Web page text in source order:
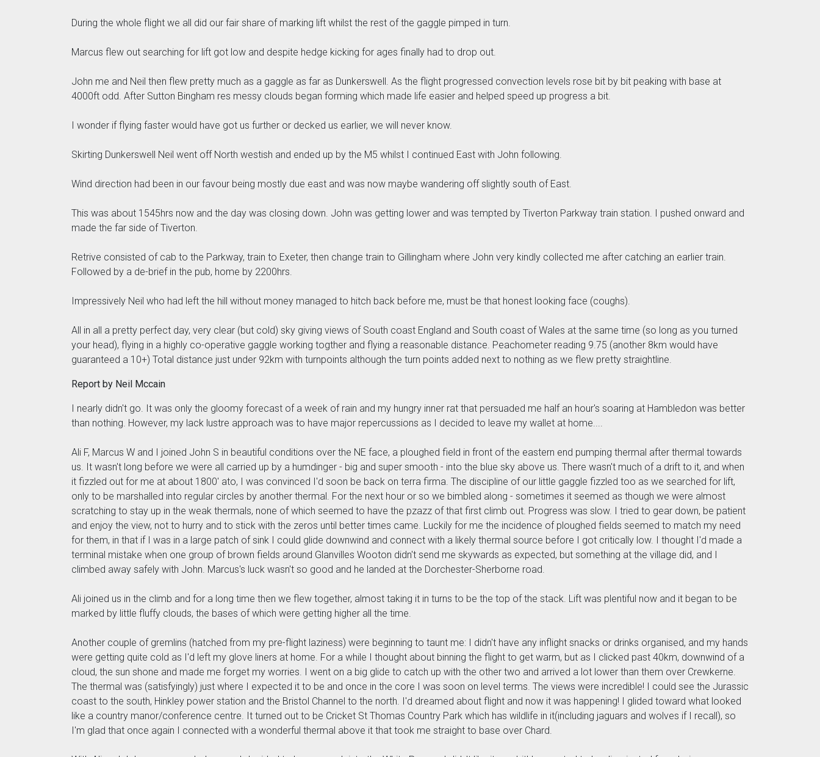
During the whole flight we all did our fair share of marking lift whilst the rest of the gaggle pimped in turn.
Marcus flew out searching for lift got low and despite hedge kicking for ages finally had to drop out.
John me and Neil then flew pretty much as a gaggle as far as Dunkerswell. As the flight progressed convection levels rose bit by bit peaking with base at
4000ft odd. After Sutton Bingham res messy clouds began forming which made life easier and helped speed up progress a bit.
I wonder if flying faster would have got us further or decked us earlier, we will never know.
Skirting Dunkerswell Neil went off North westish and ended up by the M5 whilst I continued East with John following.
Wind direction had been in our favour being mostly due east and was now maybe wandering off slightly south of East.
This was about 1545hrs now and the day was closing down. John was getting lower and was tempted by Tiverton Parkway train station. I pushed onward and
made the far side of Tiverton.
Retrive consisted of cab to the Parkway, train to Exeter, then change train to Gillingham where John very kindly collected me after catching an earlier train.
Followed by a de-brief in the pub, home by 2200hrs.
Impressively Neil who had left the hill without money managed to hitch back before me, must be that honest looking face (coughs).
All in all a pretty perfect day, very clear (but cold) sky giving views of South coast England and South coast of Wales at the same time (so long as you turned
your head), flying in a highly co-operative gaggle working togther and flying a reasonable distance. Peachometer reading 9.75 (another 8km would have
guaranteed a 10+) Total distance just under 92km with turnpoints although the turn points added next to nothing as we flew pretty straightline.
Report by Neil Mccain
I nearly didn't go. It was only the gloomy forecast of a week of rain and my hungry inner rat that persuaded me half an hour's soaring at Hambledon was better
than nothing. However, my lack lustre approach was to have major repercussions as I decided to leave my wallet at home....
Ali F, Marcus W and I joined John S in beautiful conditions over the NE face, a ploughed field in front of the eastern end pumping thermal after thermal towards
us. It wasn't long before we were all carried up by a humdinger - big and super smooth - into the blue sky above us. There wasn't much of a drift to it, and when
it fizzled out for me at about 1800' ato, I was convinced I'd soon be back on terra firma. The discipline of our little gaggle fizzled too as we searched for lift,
only to be marshalled into regular circles by another thermal. For the next hour or so we bimbled along - sometimes it seemed as though we were almost
scratching to stay up in the weak thermals, none of which seemed to have the pzazz of that first climb out. Progress was slow. I tried to gear down, be patient
and enjoy the view, not to hurry and to stick with the zeros until better times came. Luckily for me the incidence of ploughed fields seemed to match my need
for them, in that if I was in a large patch of sink I could glide downwind and connect with a likely thermal source before I got critically low. I thought I'd made a
terminal mistake when one group of brown fields around Glanvilles Wooton didn't send me skywards as expected, but something at the village did, and I
climbed away safely with John. Marcus's luck wasn't so good and he landed at the Dorchester-Sherborne road.
Ali joined us in the climb and for a long time then we flew together, almost taking it in turns to be the top of the stack. Lift was plentiful now and it began to be
marked by little fluffy clouds, the bases of which were getting higher all the time.
Another couple of gremlins (hatched from my pre-flight laziness) were beginning to taunt me: I didn't have any inflight snacks or drinks organised, and my hands
were getting quite cold as I'd left my glove liners at home. For a while I thought about binning the flight to get warm, but as I clicked past 40km, downwind of a
cloud, the sun shone and made me forget my worries. I went on a big glide to catch up with the other two and arrived a lot lower than them over Crewkerne.
The thermal was (satisfyingly) just where I expected it to be and once in the core I was soon on level terms. The views were incredible! I could see the Jurassic
coast to the south, Hinkley power station and the Bristol Channel to the north. I'd dreamed about flight and now it was happening! I glided toward what looked
like a country manor/conference centre. It turned out to be Cricket St Thomas Country Park which has wildlife in it(including jaguars and wolves if I recall), so
I'm glad that once again I connected with a wonderful thermal above it that took me straight to base over Chard.